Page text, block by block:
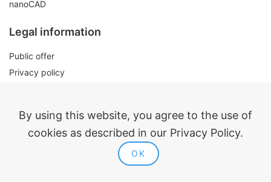
nanoCAD
Legal information
Public offer
Privacy policy
ModPlus 2015-2026
By using this website, you agree to the use of
cookies as described in our Privacy Policy.
OK